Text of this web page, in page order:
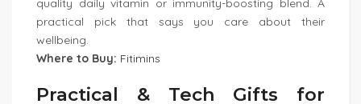
quality daily vitamin or immunity-boosting blend. A
practical pick that says you care about their
wellbeing.
Where to Buy: Fitimins
Practical & Tech Gifts for